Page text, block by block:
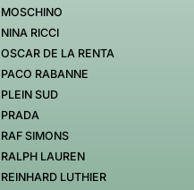
MOSCHINO
NINA RICCI
OSCAR DE LA RENTA
PACO RABANNE
PLEIN SUD
PRADA
RAF SIMONS
RALPH LAUREN
REINHARD LUTHIER